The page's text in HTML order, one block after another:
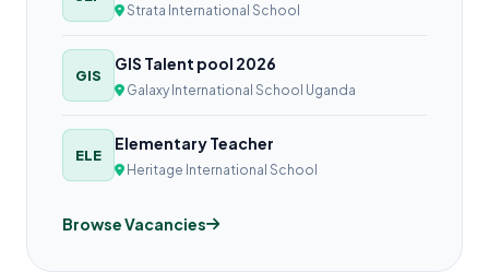
Strata International School
GIS
GIS Talent pool 2026
Galaxy International School Uganda
ELE
Elementary Teacher
Heritage International School
Browse Vacancies